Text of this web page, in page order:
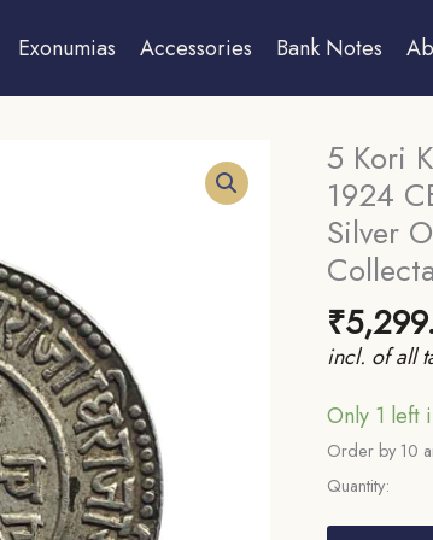
Exonumias Accessories Bank Notes
5 Kori
1924
Silver
₹
incl. of all
Only 1 left
Order by 10
Quantity:
5